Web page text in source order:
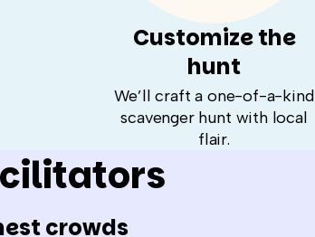
Customize the
hunt
We’ll craft a one-of-a-kind
scavenger hunt with local
flair.
crowds